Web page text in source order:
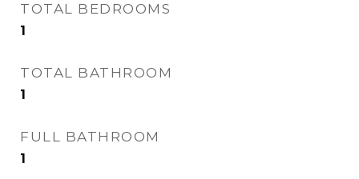
TOTAL BEDROOMS
1
TOTAL BATHROOM
1
FULL BATHROOM
1